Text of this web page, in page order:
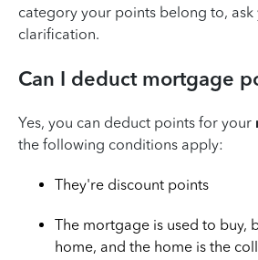
category your points belong to,
clarification.
Can I deduct mortgage
Yes, you can deduct points for your
the following conditions apply:
They're discount points
The mortgage is used to buy,
home, and the home is the